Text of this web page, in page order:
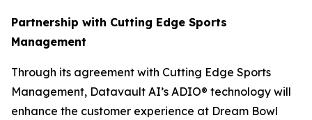
Partnership with Cutting Edge Sports
Management
Through its agreement with Cutting Edge Sports
Management, Datavault AI’s ADIO® technology will
enhance the customer experience at Dream Bowl